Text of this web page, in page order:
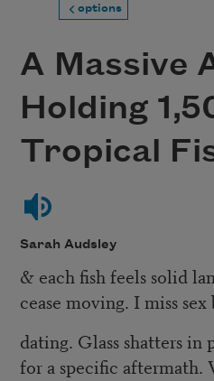
options
A Massive
Holding
Tropical
Sarah Audsley
& each fish feels solid
cease moving. I miss
dating. Glass shatters in
for a specific aftermath.